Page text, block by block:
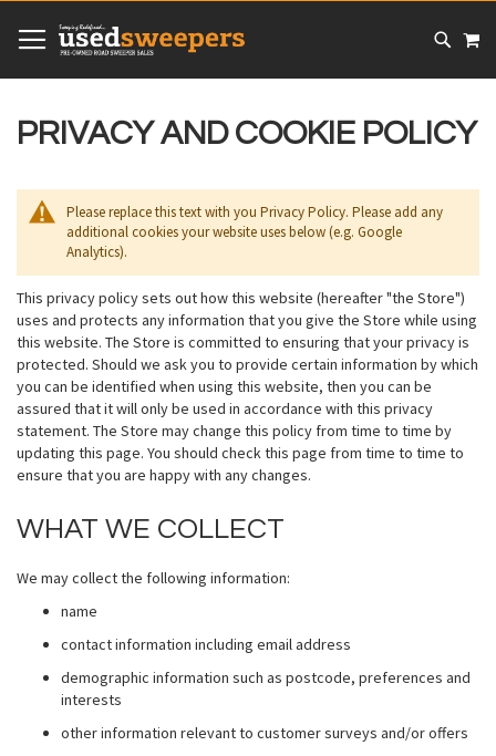
TO
CONTENT
PRIVACY AND COOKIE POLICY
Please replace this text with you Privacy Policy. Please add any
additional cookies your website uses below (e.g. Google
Analytics).
This privacy policy sets out how this website (hereafter "the Store")
uses and protects any information that you give the Store while using
this website. The Store is committed to ensuring that your privacy is
protected. Should we ask you to provide certain information by which
you can be identified when using this website, then you can be
assured that it will only be used in accordance with this privacy
statement. The Store may change this policy from time to time by
updating this page. You should check this page from time to time to
ensure that you are happy with any changes.
WHAT WE COLLECT
We may collect the following information:
name
contact information including email address
demographic information such as postcode, preferences and
interests
other information relevant to customer surveys and/or offers